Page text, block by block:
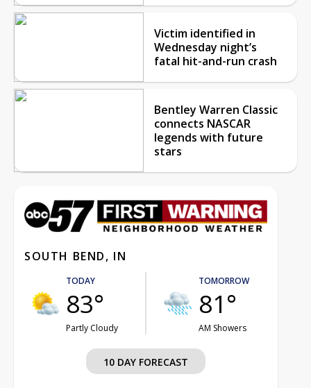
Victim identified in
Wednesday night’s
fatal hit-and-run crash
Bentley Warren Classic
connects NASCAR
legends with future
stars
SOUTH BEND, IN
TODAY
83°
Partly Cloudy
TOMORROW
81°
AM Showers
10 DAY FORECAST